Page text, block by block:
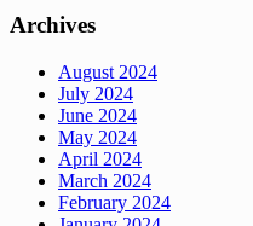
Archives
August 2024
July 2024
June 2024
May 2024
April 2024
March 2024
February 2024